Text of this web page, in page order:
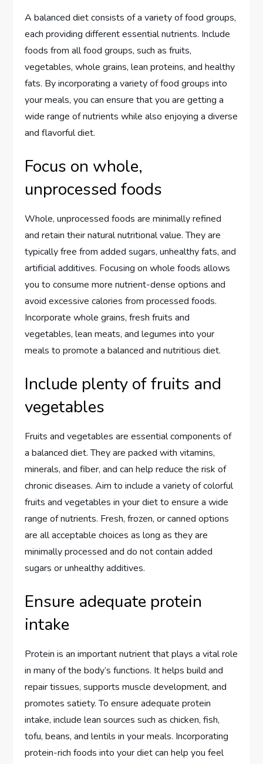
A balanced diet consists of a variety of food groups,
each providing different essential nutrients. Include
foods from all food groups, such as fruits,
vegetables, whole grains, lean proteins, and healthy
fats. By incorporating a variety of food groups into
your meals, you can ensure that you are getting a
wide range of nutrients while also enjoying a diverse
and flavorful diet.
Focus on whole,
unprocessed foods
Whole, unprocessed foods are minimally refined
and retain their natural nutritional value. They are
typically free from added sugars, unhealthy fats, and
artificial additives. Focusing on whole foods allows
you to consume more nutrient-dense options and
avoid excessive calories from processed foods.
Incorporate whole grains, fresh fruits and
vegetables, lean meats, and legumes into your
meals to promote a balanced and nutritious diet.
Include plenty of fruits and
vegetables
Fruits and vegetables are essential components of
a balanced diet. They are packed with vitamins,
minerals, and fiber, and can help reduce the risk of
chronic diseases. Aim to include a variety of colorful
fruits and vegetables in your diet to ensure a wide
range of nutrients. Fresh, frozen, or canned options
are all acceptable choices as long as they are
minimally processed and do not contain added
sugars or unhealthy additives.
Ensure adequate protein
intake
Protein is an important nutrient that plays a vital role
in many of the body’s functions. It helps build and
repair tissues, supports muscle development, and
promotes satiety. To ensure adequate protein
intake, include lean sources such as chicken, fish,
tofu, beans, and lentils in your meals. Incorporating
protein-rich foods into your diet can help you feel